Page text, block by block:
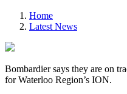
Home
Latest News
Bombardier says they are on
for Waterloo Region’s ION.